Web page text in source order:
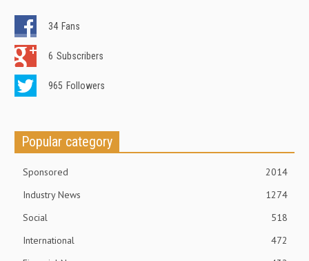
34 Fans
6 Subscribers
965 Followers
Popular category
Sponsored
2014
Industry News
1274
Social
518
International
472